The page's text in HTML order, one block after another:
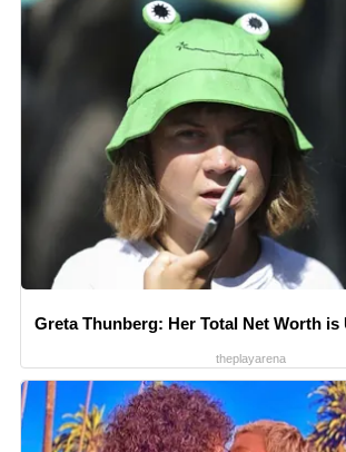
Greta Thunberg: Her Total Net Worth is
theplayarena